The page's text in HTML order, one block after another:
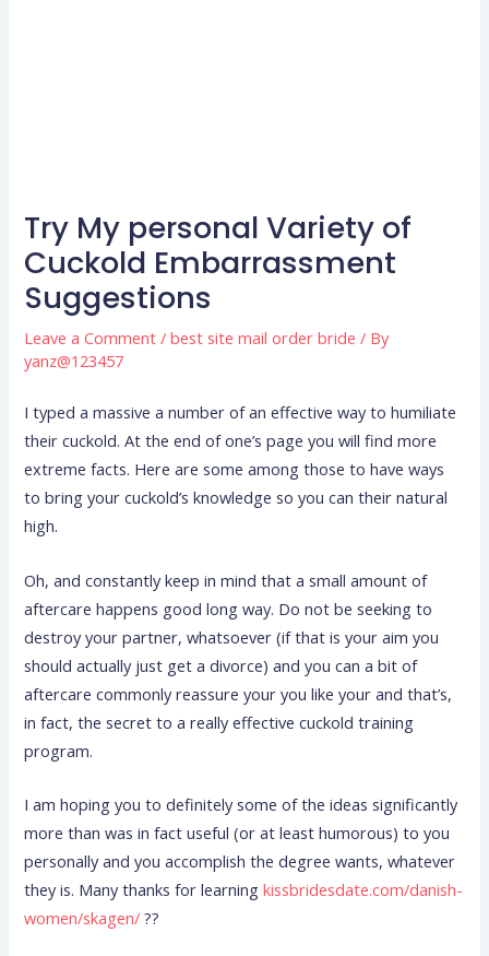
Try My personal Variety of
Cuckold Embarrassment
Suggestions
Leave a Comment /best site mail order bride / By
yanz@123457
I typed a massive a number of an effective way to humiliate
their cuckold. At the end of one’s page you will find more
extreme facts. Here are some among those to have ways
to bring your cuckold’s knowledge so you can their natural
high.
Oh, and constantly keep in mind that a small amount of
aftercare happens good long way. Do not be seeking to
destroy your partner, whatsoever (if that is your aim you
should actually just get a divorce) and you can a bit of
aftercare commonly reassure your you like your and that’s,
in fact, the secret to a really effective cuckold training
program.
I am hoping you to definitely some of the ideas significantly
more than was in fact useful (or at least humorous) to you
personally and you accomplish the degree wants, whatever
they is. Many thanks for learningkissbridesdate.com/danish-
women/skagen/ ??